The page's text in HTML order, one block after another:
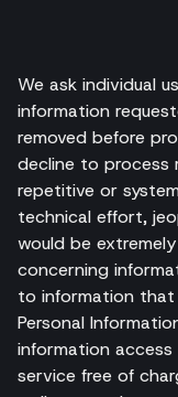
We ask individual
information
removed before
decline to process
repetitive or
technical effort,
would be
concerning
to information
Personal
information
service free of